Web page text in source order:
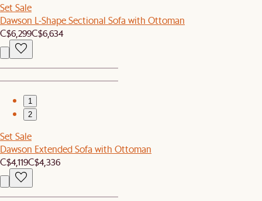
Set Sale
Dawson L-Shape Sectional Sofa with Ottoman
C$6,299C$6,634
1
2
Set Sale
Dawson Extended Sofa with Ottoman
C$4,119C$4,336